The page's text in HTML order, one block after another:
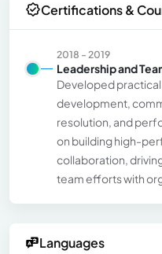
Certifications &
2018 - 2019
Leadership and
Developed
development,
resolution, and
on building high-
collaboration,
team efforts with
Languages